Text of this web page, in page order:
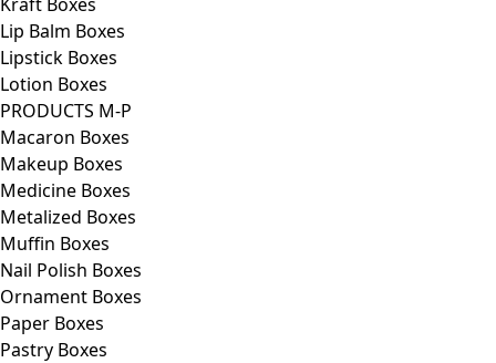
Lip Balm Boxes
Lipstick Boxes
Lotion Boxes
PRODUCTS M-P
Macaron Boxes
Makeup Boxes
Medicine Boxes
Metalized Boxes
Muffin Boxes
Nail Polish Boxes
Ornament Boxes
Paper Boxes
Pastry Boxes